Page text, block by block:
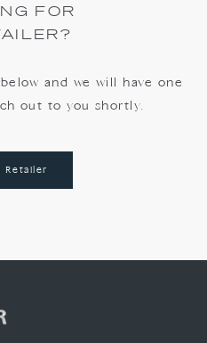
FOR
and we will have one
out to you shortly.
Retailer